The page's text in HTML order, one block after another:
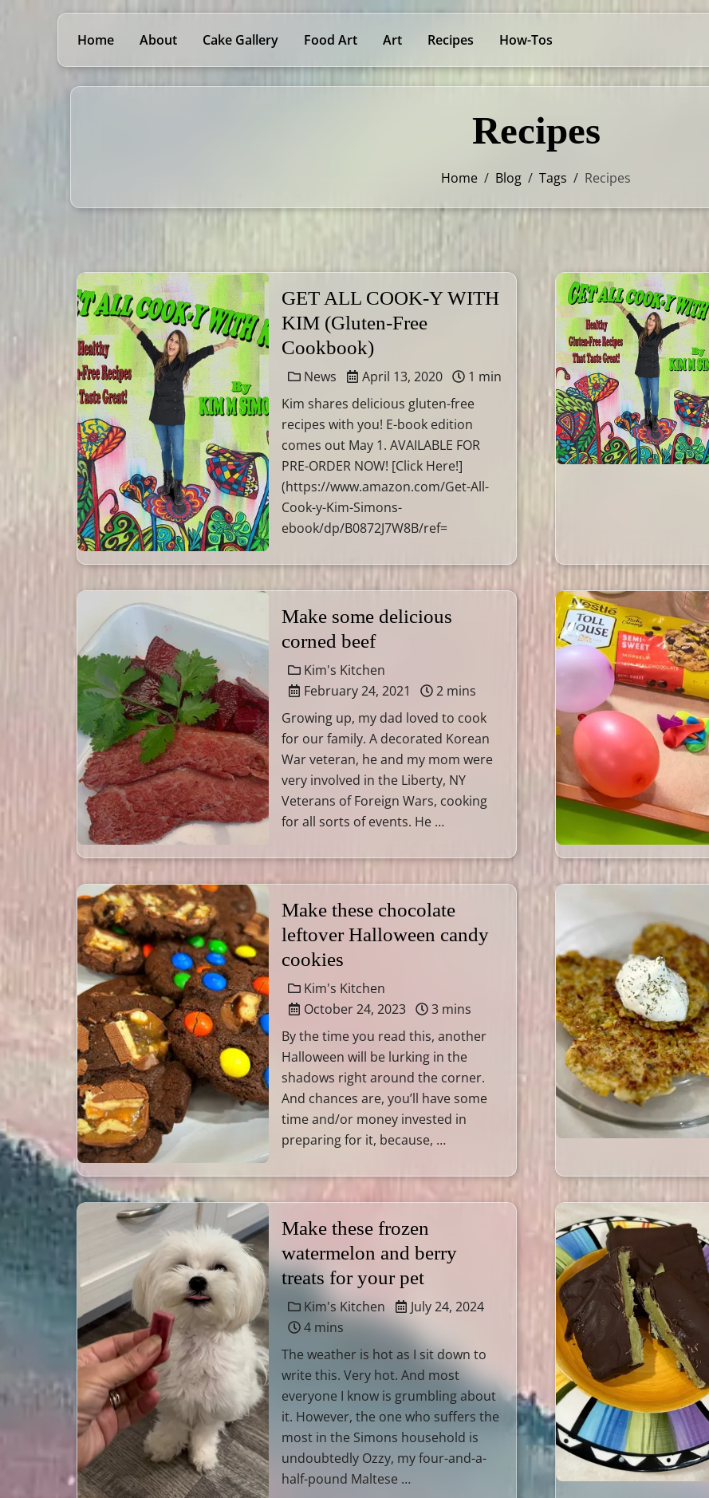
Home About Cake Gallery Food Art Art Recipes How-Tos
Recipes
Home / Blog / Tags / Recipes
GET ALL COOK-Y WITH
KIM (Gluten-Free
Cookbook)
News April 13, 2020
1 min
Kim shares delicious gluten-free
recipes with you! E-book edition
comes out May 1. AVAILABLE FOR
PRE-ORDER NOW! [Click Here!]
(https://www.amazon.com/Get-All-
Cook-y-Kim-Simons-
ebook/dp/B0872J7W8B/ref=
Make some delicious
corned beef
Kim's Kitchen
February 24, 2021
2 mins
Growing up, my dad loved to cook
for our family. A decorated Korean
War veteran, he and my mom were
very involved in the Liberty, NY
Veterans of Foreign Wars, cooking
for all sorts of events. He …
Make these chocolate
leftover Halloween candy
cookies
Kim's Kitchen
October 24, 2023
3 mins
By the time you read this, another
Halloween will be lurking in the
shadows right around the corner.
And chances are, you’ll have some
time and/or money invested in
preparing for it, because, …
Make these frozen
watermelon and berry
treats for your pet
Kim's Kitchen
July 24, 2024
4 mins
The weather is hot as I sit down to
write this. Very hot. And most
everyone I know is grumbling about
it. However, the one who suffers the
most in the Simons household is
undoubtedly Ozzy, my four-and-a-
half-pound Maltese …